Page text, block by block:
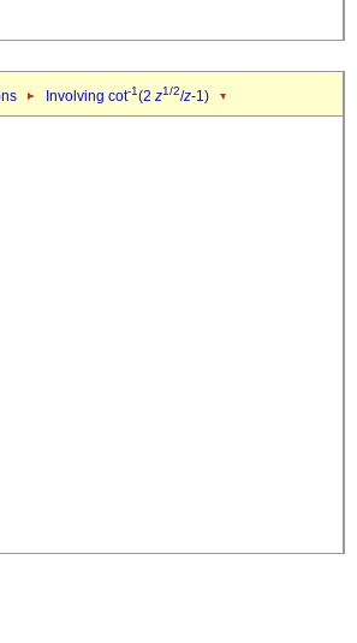
Involving cot-1(2 z1/2/z-1)